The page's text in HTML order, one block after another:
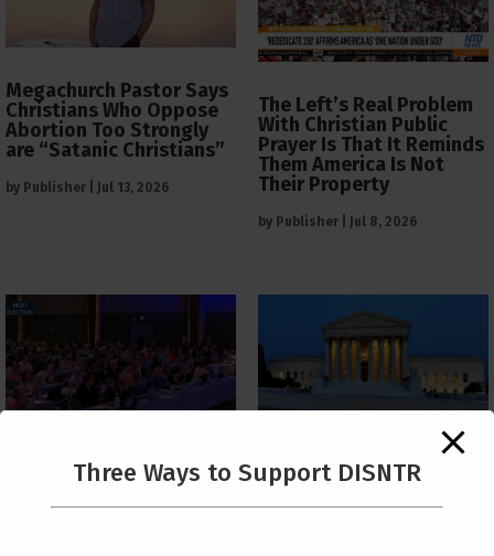
Megachurch Pastor Says
Christians Who Oppose
Abortion Too Strongly
are “Satanic Christians”
by Publisher Jul 13, 2026
The Left’s Real Problem
With Christian Public
Prayer Is That It Reminds
Them America Is Not
Their Property
by Publisher Jul 8, 2026
PCUSA Throws Official
Institutional Support
The Supreme Court Just
Painted a Welcome Sign
Loophole
Three Ways to Support DISNTR